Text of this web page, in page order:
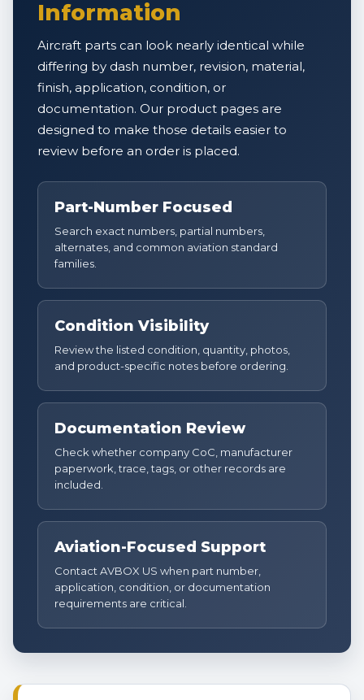
Information
Aircraft parts can look nearly identical while
differing by dash number, revision, material,
finish, application, condition, or
documentation. Our product pages are
designed to make those details easier to
review before an order is placed.
Part-Number Focused
Search exact numbers, partial numbers,
alternates, and common aviation standard
families.
Condition Visibility
Review the listed condition, quantity, photos,
and product-specific notes before ordering.
Documentation Review
Check whether company CoC, manufacturer
paperwork, trace, tags, or other records are
included.
Aviation-Focused Support
Contact AVBOX US when part number,
application, condition, or documentation
requirements are critical.